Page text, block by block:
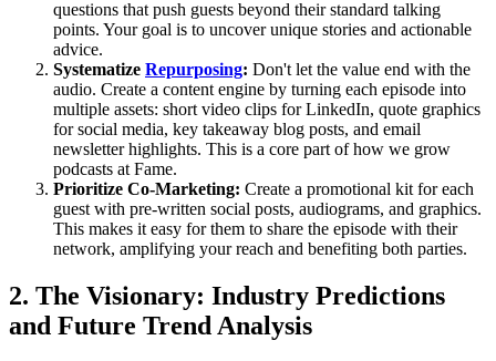
questions that push guests beyond their standard talking
points. Your goal is to uncover unique stories and actionable
advice.
Systematize Repurposing: Don't let the value end with the
audio. Create a content engine by turning each episode into
multiple assets: short video clips for LinkedIn, quote graphics
for social media, key takeaway blog posts, and email
newsletter highlights. This is a core part of how we grow
podcasts at Fame.
Prioritize Co-Marketing: Create a promotional kit for each
guest with pre-written social posts, audiograms, and graphics.
This makes it easy for them to share the episode with their
network, amplifying your reach and benefiting both parties.
2. The Visionary: Industry Predictions
and Future Trend Analysis